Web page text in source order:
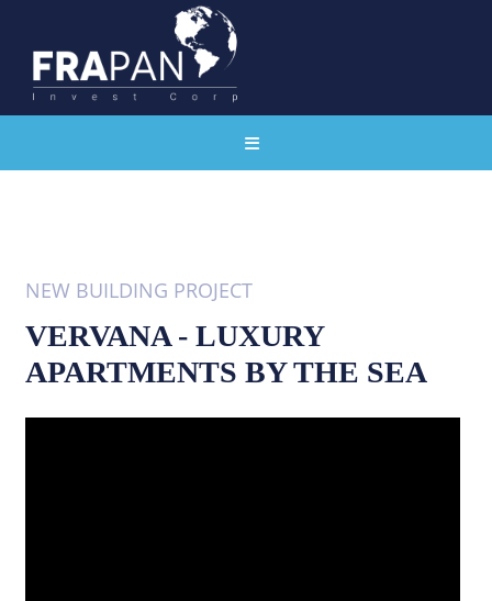
NEW BUILDING PROJECT
VERVANA - LUXURY
APARTMENTS BY THE SEA